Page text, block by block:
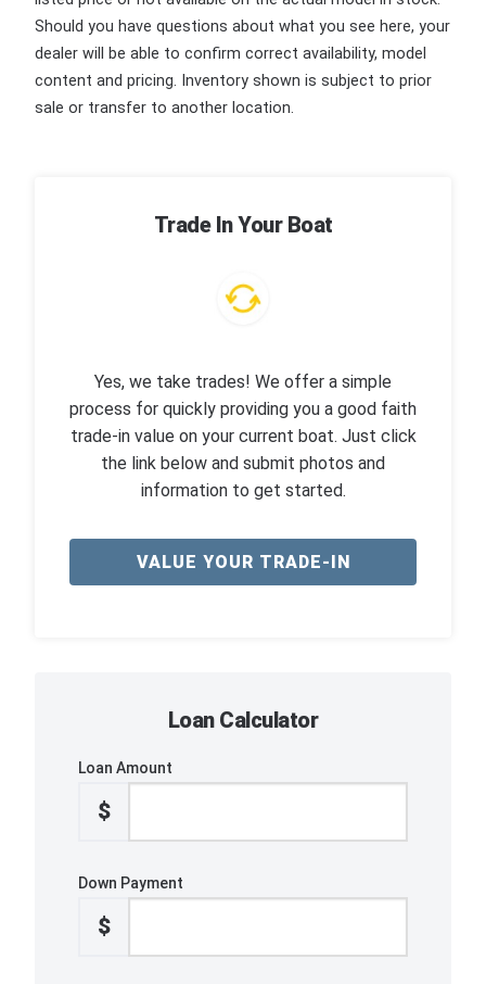
Should you have questions about what you see here, your
dealer will be able to confirm correct availability, model
content and pricing. Inventory shown is subject to prior
sale or transfer to another location.
Trade In Your Boat
Yes, we take trades! We offer a simple
process for quickly providing you a good faith
trade-in value on your current boat. Just click
the link below and submit photos and
information to get started.
VALUE YOUR TRADE-IN
Loan Calculator
Loan Amount
$
Down Payment
$